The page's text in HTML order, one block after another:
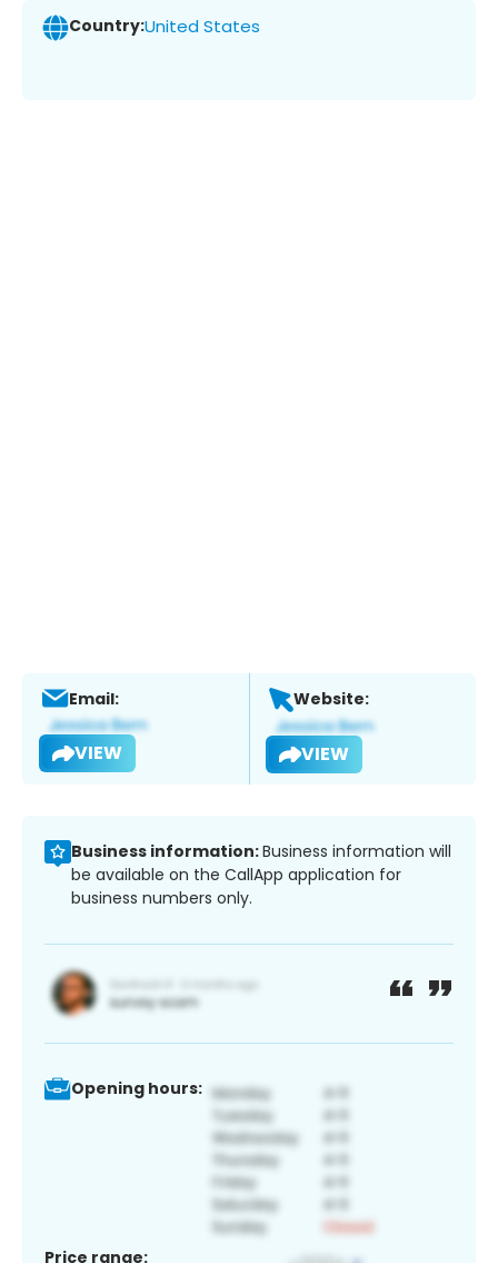
Country:United States
Email:
VIEW
Website:
VIEW
Business information:Business information will
be available on the CallApp application for
business numbers only.
Opening hours:
Price range: